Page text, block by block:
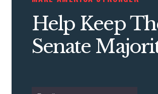
UPDATES
ACTION
Help Keep
Senate